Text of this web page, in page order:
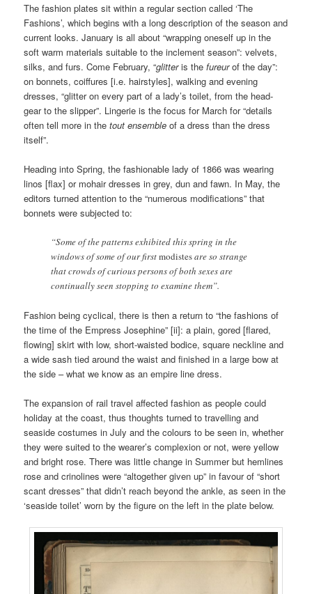
The fashion plates sit within a regular section called ‘The
Fashions’, which begins with a long description of the season and
current looks. January is all about “wrapping oneself up in the
soft warm materials suitable to the inclement season”: velvets,
silks, and furs. Come February, “glitteris the fureurof the day”:
on bonnets, coiffures [i.e. hairstyles], walking and evening
dresses, “glitter on every part of a lady’s toilet, from the head-
gear to the slipper”. Lingerie is the focus for March for “details
often tell more in thetout ensemble of a dress than the dress
itself”.
Heading into Spring, the fashionable lady of 1866 was wearing
linos [flax] or mohair dresses in grey, dun and fawn. In May, the
editors turned attention to the “numerous modifications” that
bonnets were subjected to:
“Some of the patterns exhibited this spring in the
windows of some of our firstmodistesare so strange
that crowds of curious persons of both sexes are
continually seen stopping to examine them”.
Fashion being cyclical, there is then a return to “the fashions of
the time of the Empress Josephine” [ii]: a plain, gored [flared,
flowing] skirt with low, short-waisted bodice, square neckline and
a wide sash tied around the waist and finished in a large bow at
the side – what we know as an empire line dress.
The expansion of rail travel affected fashion as people could
holiday at the coast, thus thoughts turned to travelling and
seaside costumes in July and the colours to be seen in, whether
they were suited to the wearer’s complexion or not, were yellow
and bright rose. There was little change in Summer but hemlines
rose and crinolines were “altogether given up” in favour of “short
scant dresses” that didn’t reach beyond the ankle, as seen in the
‘seaside toilet’ worn by the figure on the left in the plate below.